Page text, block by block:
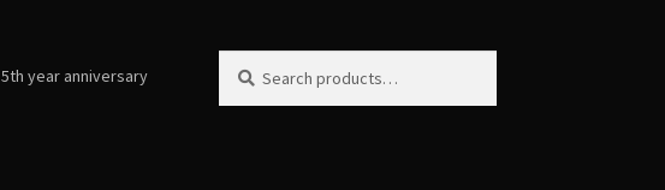
5th year anniversary
for: